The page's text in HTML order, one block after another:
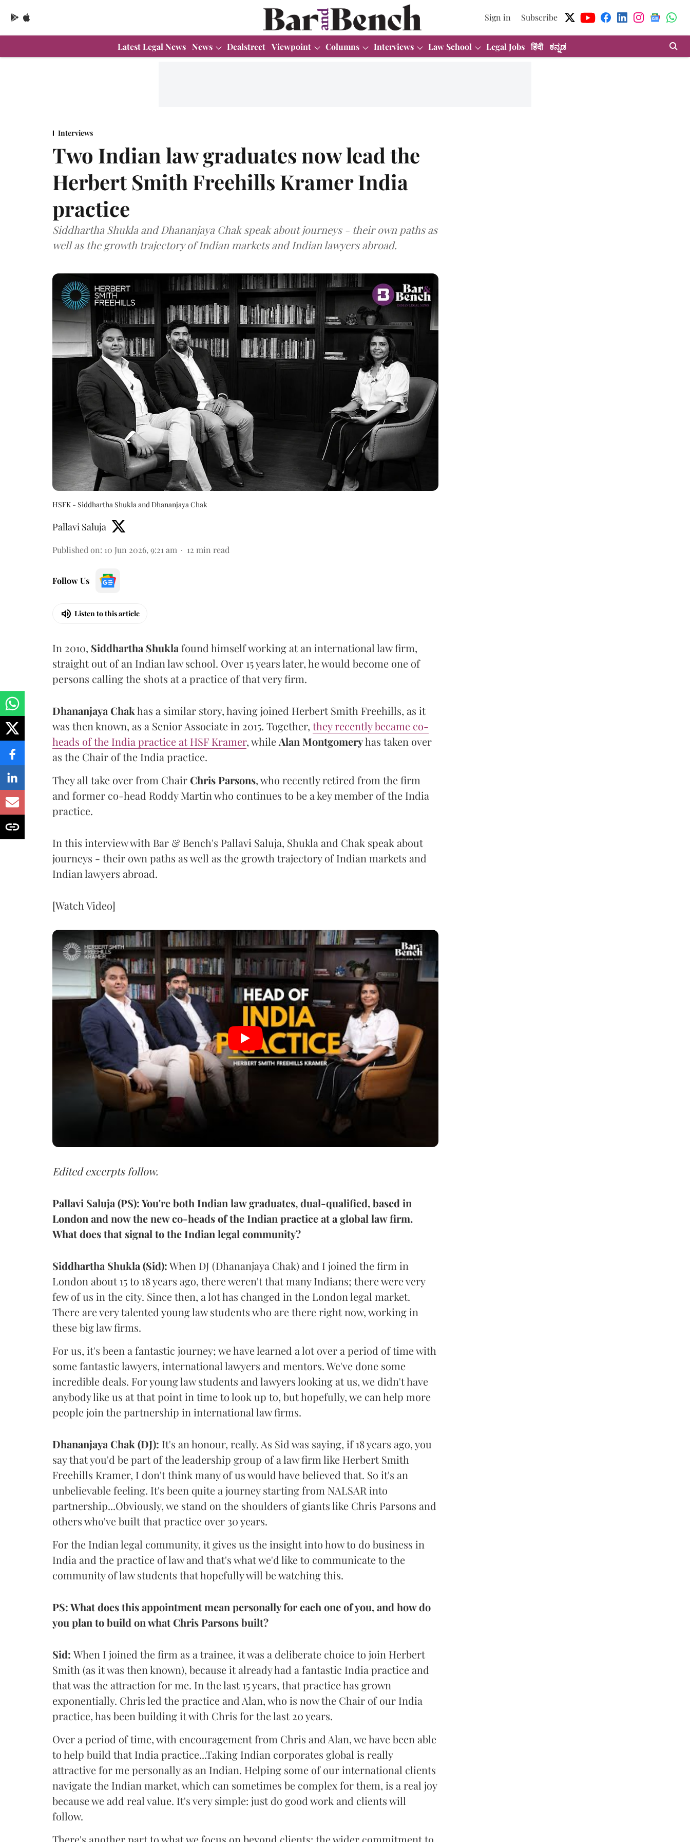
Sign in Subscribe
Latest Legal News News Dealstreet Viewpoint Columns Interviews Law School Legal Jobs हिंदी ಕನ್ನಡ
Interviews
Two Indian law graduates now lead the
Herbert Smith Freehills Kramer India
practice
Siddhartha Shukla and Dhananjaya Chak speak about journeys - their own paths as
well as the growth trajectory of Indian markets and Indian lawyers abroad.
HSFK - Siddhartha Shukla and Dhananjaya Chak
Pallavi Saluja
Published on: 10 Jun 2026, 9:21 am 12 min read
Follow Us
Listen to this article
In 2010, Siddhartha Shukla found himself working at an international law firm,
straight out of an Indian law school. Over 15 years later, he would become one of
persons calling the shots at a practice of that very firm.
Dhananjaya Chakhas a similar story, having joined Herbert Smith Freehills, as it
was then known, as a Senior Associate in 2015. Together, they recently became co-
heads of the India practice at HSF Kramer, while Alan Montgomeryhas taken over
as the Chair of the India practice.
They all take over from Chair Chris Parsons, who recently retired from the firm
and former co-head Roddy Martin who continues to be a key member of the India
practice.
In this interview with Bar & Bench's Pallavi Saluja, Shukla and Chak speak about
journeys - their own paths as well as the growth trajectory of Indian markets and
Indian lawyers abroad.
[Watch Video]
Edited excerpts follow.
Pallavi Saluja (PS): You're both Indian law graduates, dual-qualified, based in
London and now the new co-heads of the Indian practice at a global law firm.
What does that signal to the Indian legal community?
Siddhartha Shukla (Sid):When DJ (Dhananjaya Chak) and I joined the firm in
London about 15 to 18 years ago, there weren't that many Indians; there were very
few of us in the city. Since then, a lot has changed in the London legal market.
There are very talented young law students who are there right now, working in
these big law firms.
For us, it's been a fantastic journey; we have learned a lot over a period of time with
some fantastic lawyers, international lawyers and mentors. We've done some
incredible deals. For young law students and lawyers looking at us, we didn't have
anybody like us at that point in time to look up to, but hopefully, we can help more
people join the partnership in international law firms.
Dhananjaya Chak (DJ): It's an honour, really. As Sid was saying, if 18 years ago, you
say that you'd be part of the leadership group of a law firm like Herbert Smith
Freehills Kramer, I don't think many of us would have believed that. So it's an
unbelievable feeling. It's been quite a journey starting from NALSAR into
partnership...Obviously, we stand on the shoulders of giants like Chris Parsons and
others who've built that practice over 30 years.
For the Indian legal community, it gives us the insight into how to do business in
India and the practice of law and that's what we'd like to communicate to the
community of law students that hopefully will be watching this.
PS: What does this appointment mean personally for each one of you, and how do
you plan to build on what Chris Parsons built?
Sid: When I joined the firm as a trainee, it was a deliberate choice to join Herbert
Smith (as it was then known), because it already had a fantastic India practice and
that was the attraction for me. In the last 15 years, that practice has grown
exponentially. Chris led the practice and Alan, who is now the Chair of our India
practice, has been building it with Chris for the last 20 years.
Over a period of time, with encouragement from Chris and Alan, we have been able
to help build that India practice...Taking Indian corporates global is really
attractive for me personally as an Indian. Helping some of our international clients
navigate the Indian market, which can sometimes be complex for them, is a real joy
because we add real value. It's very simple: just do good work and clients will
follow.
There's another part to what we focus on beyond clients: the wider commitment to